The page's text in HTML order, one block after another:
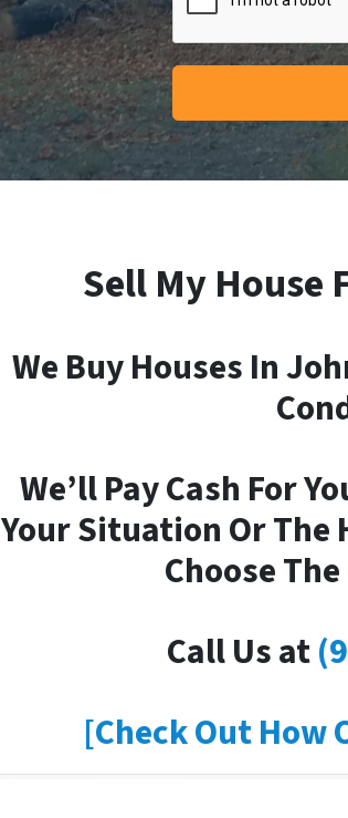
Sell My House
We Buy Houses In
We’ll Pay Cash For
Your Situation Or The
Choose
Call Us at
[Check Out How